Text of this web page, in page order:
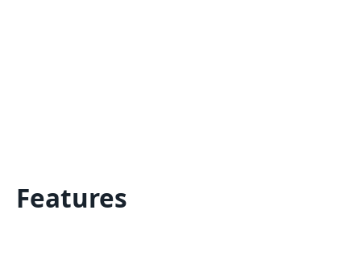
Features